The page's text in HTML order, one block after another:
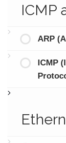
ICMP
ARP
ICMP